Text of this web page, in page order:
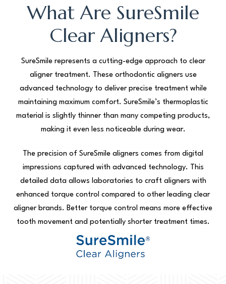
What Are SureSmile
Clear Aligners?
SureSmile represents a cutting-edge approach to clear
aligner treatment. These orthodontic aligners use
advanced technology to deliver precise treatment while
maintaining maximum comfort. SureSmile’s thermoplastic
material is slightly thinner than many competing products,
making it even less noticeable during wear.
The precision of SureSmile aligners comes from digital
impressions captured with advanced technology. This
detailed data allows laboratories to craft aligners with
enhanced torque control compared to other leading clear
aligner brands. Better torque control means more effective
tooth movement and potentially shorter treatment times.